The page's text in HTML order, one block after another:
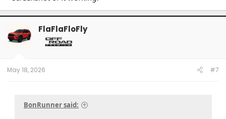
FlaFlaFloFly
May 18, 2026 #7
BonRunner said: